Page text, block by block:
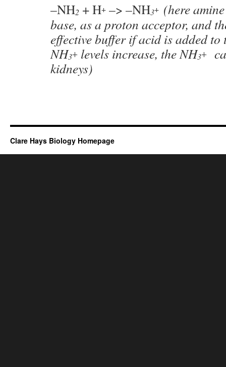
–NH2 + H+ –> –NH3+ (here
base, as a proton acceptor, and
effective buffer if acid is added
NH3+ levels increase, the NH3+
kidneys)
Clare Hays Biology Homepage